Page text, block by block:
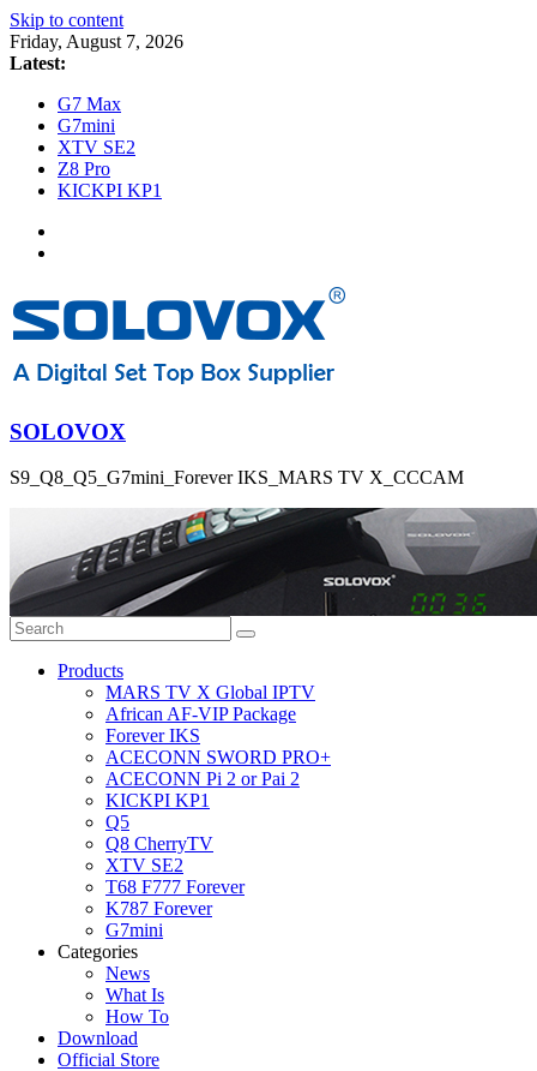
Skip to content
Friday, August 7, 2026
Latest:
G7 Max
G7mini
XTV SE2
Z8 Pro
KICKPI KP1
SOLOVOX
S9_Q8_Q5_G7mini_Forever IKS_MARS TV X_CCCAM
Products
MARS TV X Global IPTV
African AF-VIP Package
Forever IKS
ACECONN SWORD PRO+
ACECONN Pi 2 or Pai 2
KICKPI KP1
Q5
Q8 CherryTV
XTV SE2
T68 F777 Forever
K787 Forever
G7mini
Categories
News
What Is
How To
Download
Official Store